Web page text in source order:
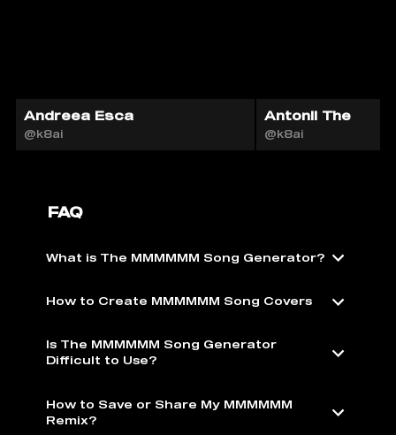
Andreea Esca
@k8ai
Antonii The
@k8ai
FAQ
What is The MMMMMM Song Generator?
How to Create MMMMMM Song Covers
Is The MMMMMM Song Generator
Difficult to Use?
How to Save or Share My MMMMMM
Remix?